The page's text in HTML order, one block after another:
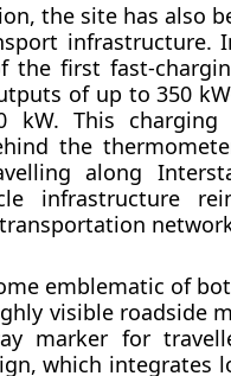
the site has also
infrastructure.
the first fast-
of up to 350
kW. This charging
the
along
infrastructure
emblematic of
visible roadside
marker for
which integrates